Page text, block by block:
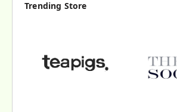
Trending Store